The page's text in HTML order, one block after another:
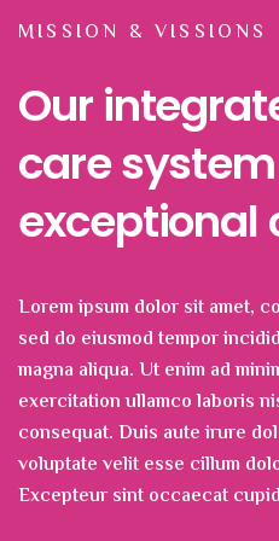
MISSION & VISSIONS
Our
care
exceptional
Lorem ipsum dolor sit amet,
sed do eiusmod tempor
magna aliqua. Ut enim ad
exercitation ullamco laboris
consequat. Duis aute irure
voluptate velit esse cillum
Excepteur sint occaecat